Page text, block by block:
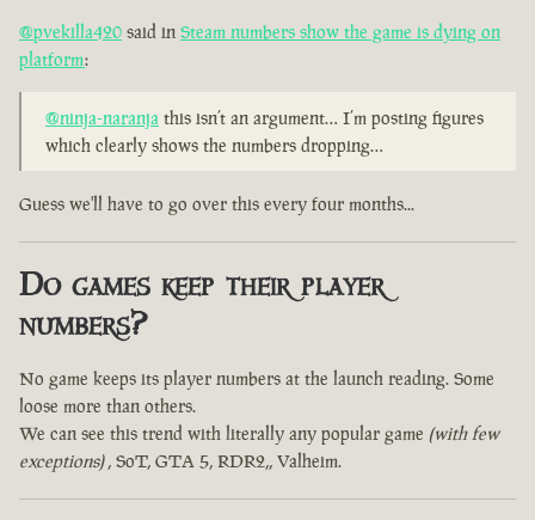
@pvekilla420 said in Steam numbers show the game is dying on
platform:
@ninja-naranja this isn’t an argument… I’m posting figures
which clearly shows the numbers dropping…
Guess we'll have to go over this every four months...
Do games keep their player
numbers?
No game keeps its player numbers at the launch reading. Some
loose more than others.
We can see this trend with literally any popular game (with few
exceptions), SoT, GTA 5, RDR2,, Valheim.